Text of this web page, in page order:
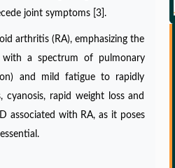
joint symptoms [3].
arthritis (RA), emphasizing the
with a spectrum of pulmonary
and mild fatigue to rapidly
rapid weight loss and
associated with RA, as it poses